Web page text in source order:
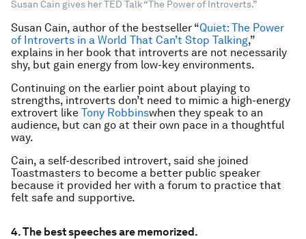
Susan Cain gives her TED Talk “The Power of Introverts.”
Susan Cain, author of the bestseller “Quiet: The Power
of Introverts in a World That Can’t Stop Talking,”
explains in her book that introverts are not necessarily
shy, but gain energy from low-key environments.
Continuing on the earlier point about playing to
strengths, introverts don’t need to mimic a high-energy
extrovert like Tony Robbinswhen they speak to an
audience, but can go at their own pace in a thoughtful
way.
Cain, a self-described introvert, said she joined
Toastmasters to become a better public speaker
because it provided her with a forum to practice that
felt safe and supportive.
4. The best speeches are memorized.